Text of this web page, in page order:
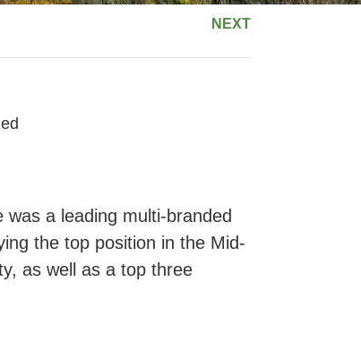
NEXT
a leading multi-branded
the top position in the Mid-
as well as a top three